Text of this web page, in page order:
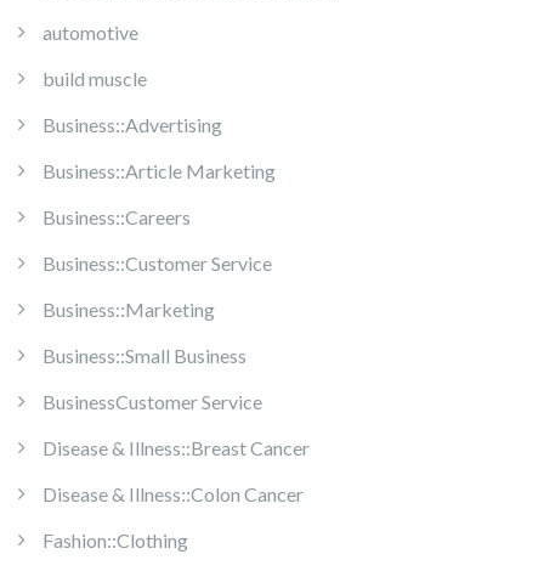
automotive
build muscle
Business::Advertising
Business::Article Marketing
Business::Careers
Business::Customer Service
Business::Marketing
Business::Small Business
BusinessCustomer Service
Disease & Illness::Breast Cancer
Disease & Illness::Colon Cancer
Fashion::Clothing